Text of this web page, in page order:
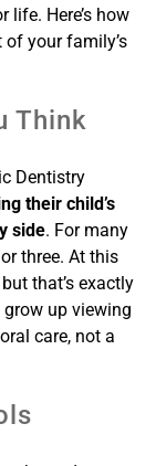
Here’s how
your family’s
Think
Dentistry
their child’s
side. For many
three. At this
that’s exactly
up viewing
care, not a